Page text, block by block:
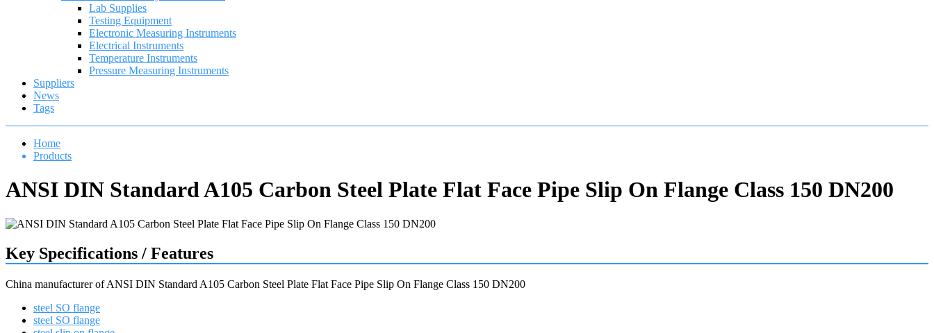
Lab Supplies
Testing Equipment
Electronic Measuring Instruments
Electrical Instruments
Temperature Instruments
Pressure Measuring Instruments
Suppliers
News
Tags
Home
Products
ANSI DIN Standard A105 Carbon Steel Plate Flat Face Pipe Slip On Flange Class 150 DN200
Key Specifications / Features
China manufacturer of ANSI DIN Standard A105 Carbon Steel Plate Flat Face Pipe Slip On Flange Class 150 DN200
steel SO flange
steel SO flange